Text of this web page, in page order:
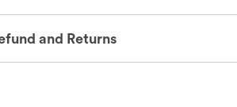
and Returns